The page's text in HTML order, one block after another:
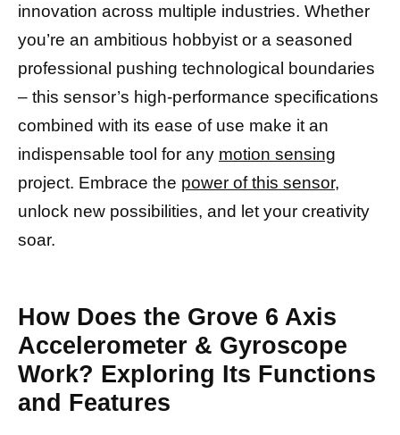
innovation across multiple industries. Whether
you’re an ambitious hobbyist or a seasoned
professional pushing technological boundaries
– this sensor’s high-performance specifications
combined with its ease of use make it an
indispensable tool for any motion sensing
project. Embrace the power of this sensor,
unlock new possibilities, and let your creativity
soar.
How Does the Grove 6 Axis
Accelerometer & Gyroscope
Work? Exploring Its Functions
and Features